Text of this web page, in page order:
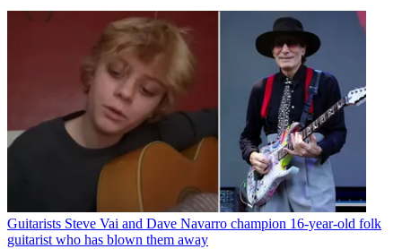
Guitarists Steve Vai and Dave Navarro champion 16-year-old folk
guitarist who has blown them away